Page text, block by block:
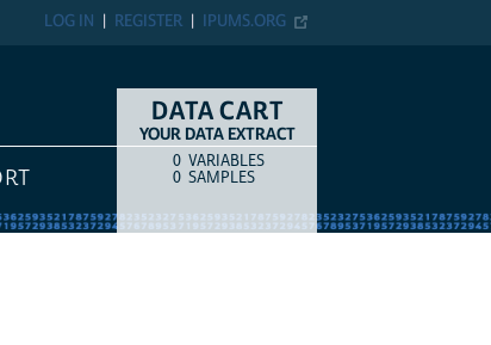
IPUMS.ORG
REGISTER
LOG IN
DATA CART
YOUR DATA EXTRACT
COUNTITEM TYPE
0 VARIABLES
0 SAMPLES